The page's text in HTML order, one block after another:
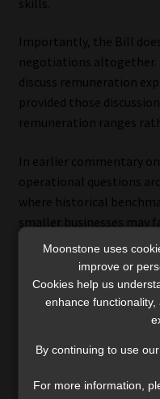
Importantly, the Bill
negotiations altogether.
discuss remuneration
provided those
remuneration ranges
In earlier commentary
operational questions
where historical
smaller businesses may
to formal remuneration
requirements.
For employees, greater
visibility and reduce
reliance on
influence salary
Moonstone uses
improve or
Cookies help us
enhance
By continuing to use
For more information,